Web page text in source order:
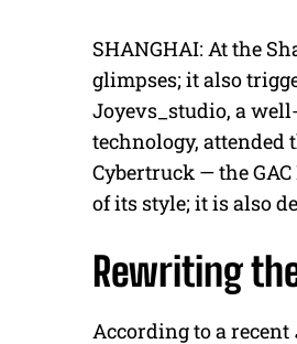
SHANGHAI: At the
glimpses; it also
Joyevs_studio, a
technology, attended
Cybertruck — the
of its style; it is also
Rewriting
According to a recent